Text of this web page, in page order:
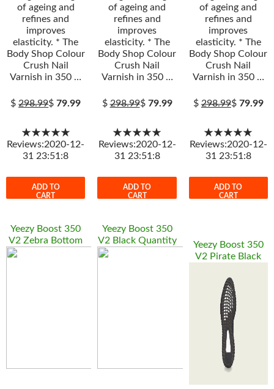
of ageing and
refines and
improves
elasticity. * The
Body Shop Colour
Crush Nail
Varnish in 350 …
$298.99$79.99
★★★★★
Reviews:2020-12-
31 23:51:8
ADD TO
CART
of ageing and
refines and
improves
elasticity. * The
Body Shop Colour
Crush Nail
Varnish in 350 …
$298.99$ 79.99
★★★★★
Reviews:2020-12-
31 23:51:8
ADD TO
CART
of ageing and
refines and
improves
elasticity. * The
Body Shop Colour
Crush Nail
Varnish in 350 …
$298.99$ 79.99
★★★★★
Reviews:2020-12-
31 23:51:8
ADD TO
CART
Yeezy Boost 350
V2 Zebra Bottom
Yeezy Boost 350
V2 Black Quantity
Yeezy Boost 350
V2 Pirate Black